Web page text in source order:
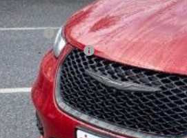
MSRP:
Chrysler Offers:
Processing Fee:
Criswell Price (Incl. Freight & Proc. Fee):